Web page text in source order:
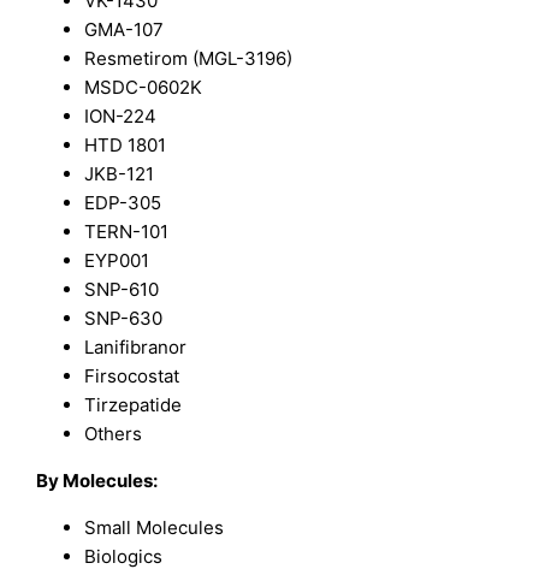
GMA-107
Resmetirom (MGL-3196)
MSDC-0602K
ION-224
HTD 1801
JKB-121
EDP-305
TERN-101
EYP001
SNP-610
SNP-630
Lanifibranor
Firsocostat
Tirzepatide
Others
By Molecules:
Small Molecules
Biologics